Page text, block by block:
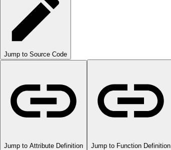
Jump to Source Code
Jump to Attribute Definition Jump to Function Definition